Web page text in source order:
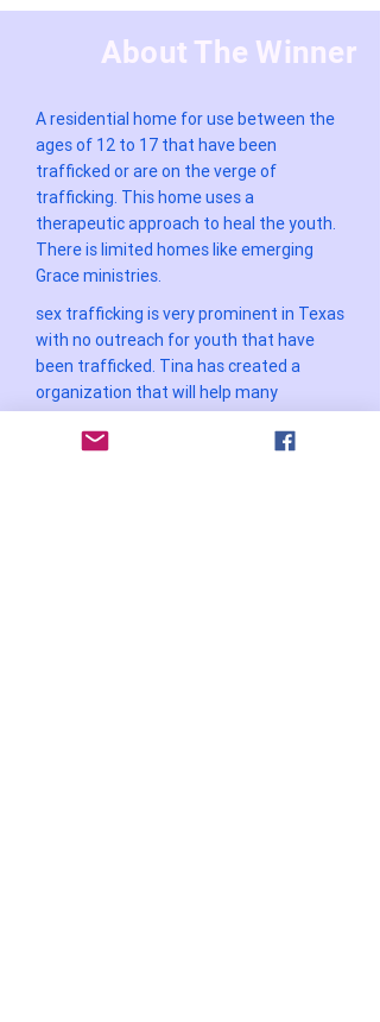
About The Winner
A residential home for use between the
ages of 12 to 17 that have been
trafficked or are on the verge of
trafficking. This home uses a
therapeutic approach to heal the youth.
There is limited homes like emerging
Grace ministries.
sex trafficking is very prominent in Texas
with no outreach for youth that have
been trafficked. Tina has created a
organization that will help many
WOMEN ENTREPRENEUR